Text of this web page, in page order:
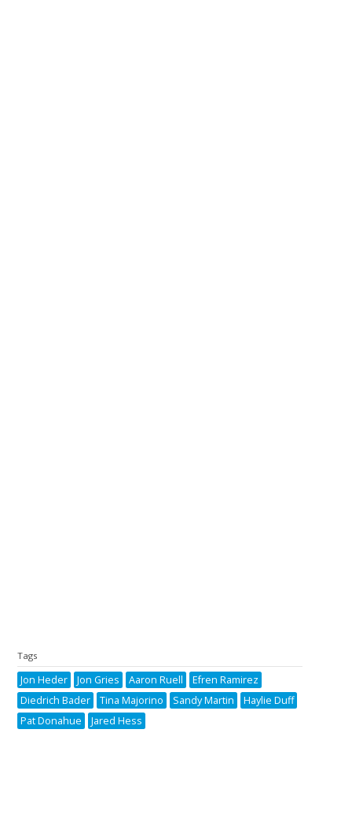
Tags
Jon Heder Jon Gries Aaron Ruell
Efren Ramirez
Diedrich Bader
Tina Majorino Sandy Martin
Haylie Duff
Pat Donahue
Jared Hess